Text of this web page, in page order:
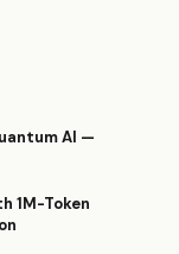
AI —
1M-Token